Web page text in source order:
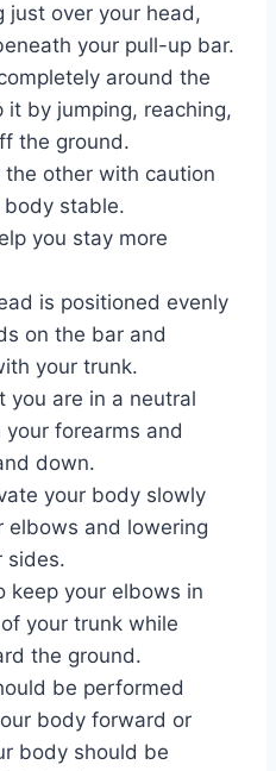
just over your head,
your pull-up bar.
around the
it by jumping, reaching,
the ground.
the other with caution
stable.
you stay more
is positioned evenly
on the bar and
your trunk.
you are in a neutral
forearms and
down.
your body slowly
elbows and lowering
sides.
keep your elbows in
your trunk while
the ground.
be performed
body forward or
body should be